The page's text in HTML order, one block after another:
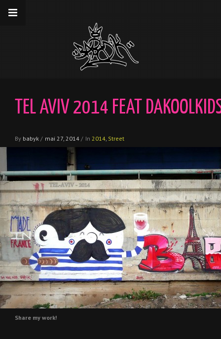
__gaTracker('send','pageview');
TEL AVIV 2014 FEAT
By babyk / mai 27, 2014 / In 2014 Street
Share my work!